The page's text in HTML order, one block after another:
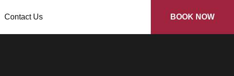
BOOK NOW
Contact Us